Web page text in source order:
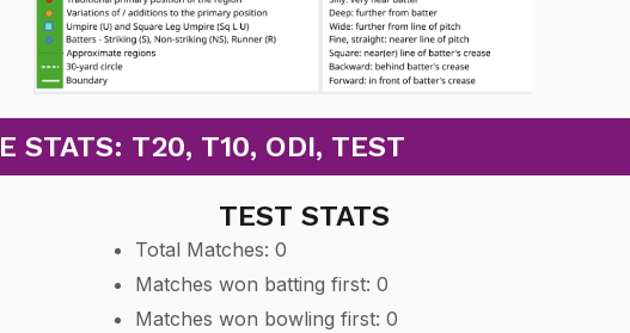
STATS: T20, T10, ODI, TEST
TEST STATS
Total Matches: 0
Matches won batting first: 0
Matches won bowling first: 0